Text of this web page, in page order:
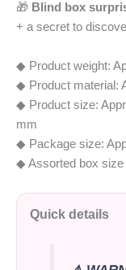
🎁 Blind box
+ a secret to
◆ Product weight:
◆ Product material:
◆ Product size:
mm
◆ Package size:
◆ Assorted box size
Quick details